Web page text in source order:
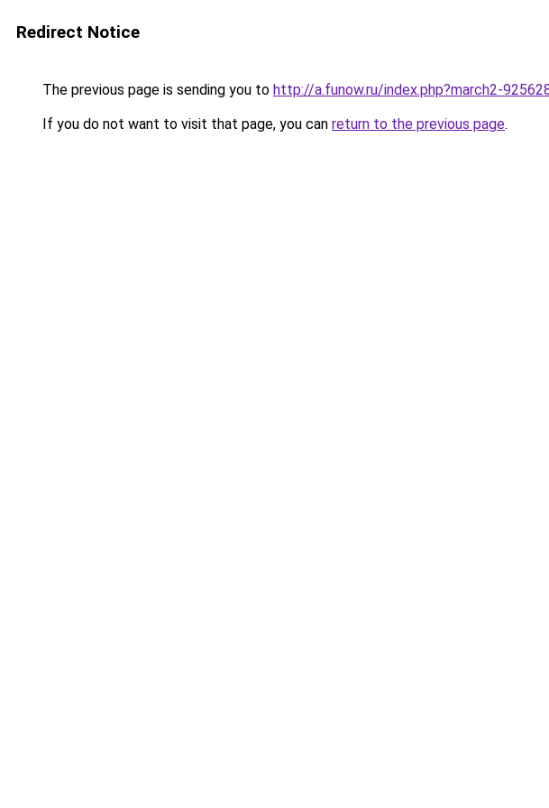
Redirect Notice
The previous page is sending you to http://a.funow.ru/index.php?march2-
If you do not want to visit that page, you can return to the previous page.